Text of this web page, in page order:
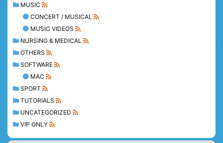
MUSIC
CONCERT / MUSICAL
MUSIC VIDEOS
NURSING & MEDICAL
OTHERS
SOFTWARE
MAC
SPORT
TUTORIALS
UNCATEGORIZED
VIP ONLY